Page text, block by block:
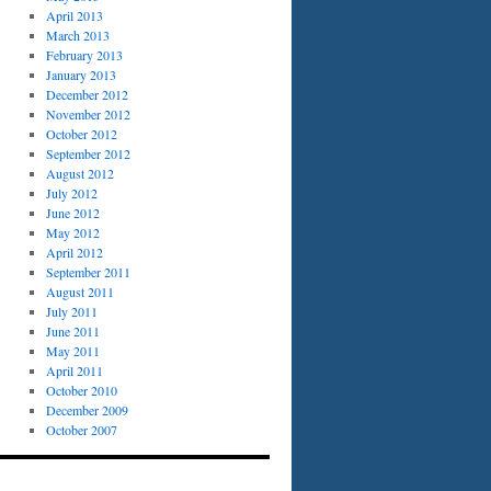
April 2013
March 2013
February 2013
January 2013
December 2012
November 2012
October 2012
September 2012
August 2012
July 2012
June 2012
May 2012
April 2012
September 2011
August 2011
July 2011
June 2011
May 2011
April 2011
October 2010
December 2009
October 2007